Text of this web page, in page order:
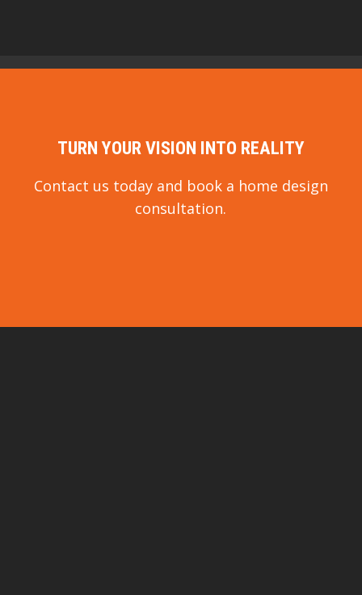
TURN YOUR VISION INTO REALITY
Contact us today and book a home design
consultation.